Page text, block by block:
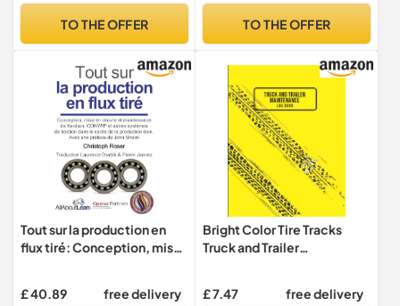
TO THE OFFER
Fuel Log and Tire Records |
TO THE OFFER
Tout sur la production en
flux tiré: Conception, mise
autres systèmes de traction
£ 40.89 free delivery
Bright Color Tire Tracks
Truck and Trailer
£ 7.47
free delivery